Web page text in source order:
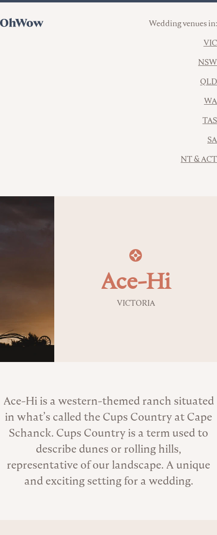
Wedding venues in:
VIC
NSW
QLD
WA
TAS
SA
NT & ACT
Ace-Hi
VICTORIA
About the Venue
Ace-Hi is a western-themed ranch situated
in what’s called the Cups Country at Cape
Schanck. Cups Country is a term used to
describe dunes or rolling hills,
representative of our landscape. A unique
and exciting setting for a wedding.